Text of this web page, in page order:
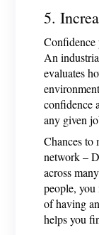
5.
Confidence
An
evaluates
confidence
any given
Chances to
network –
across
people,
of having
helps you